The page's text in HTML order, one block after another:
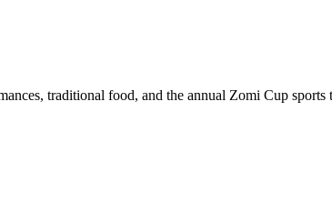
traditional food, and the annual Zomi Cup sports